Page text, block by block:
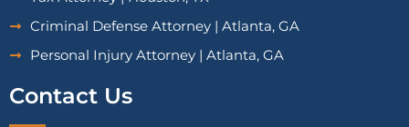
Criminal Defense Attorney | Atlanta, GA
Personal Injury Attorney | Atlanta, GA
Contact Us